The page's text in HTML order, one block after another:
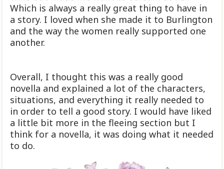
Which is always a really great thing to have in
a story. I loved when she made it to Burlington
and the way the women really supported one
another.
Overall, I thought this was a really good
novella and explained a lot of the characters,
situations, and everything it really needed to
in order to tell a good story. I would have liked
a little bit more in the fleeing section but I
think for a novella, it was doing what it needed
to do.